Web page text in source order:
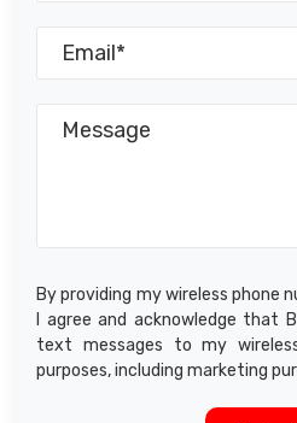
By providing my wireless phone
I agree and acknowledge that
text messages to my
purposes, including marketing